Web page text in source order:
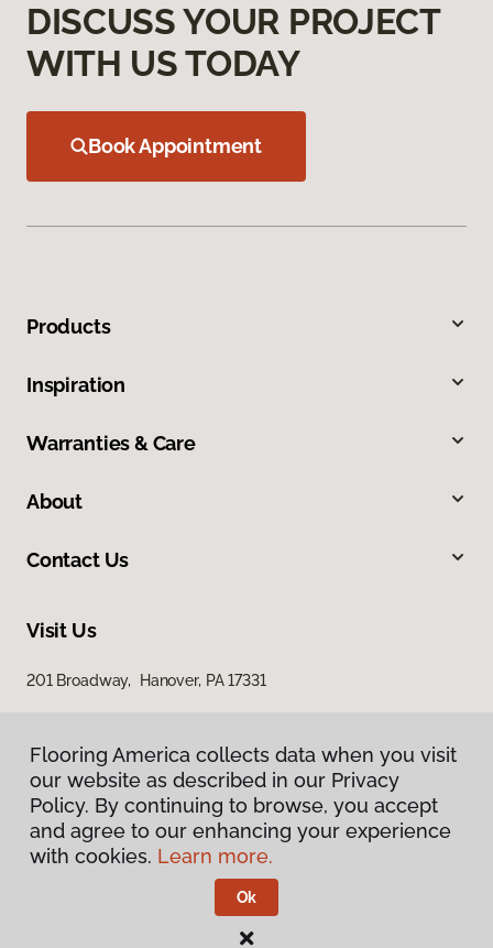
DISCUSS YOUR PROJECT
WITH US TODAY
Book Appointment
Products
Inspiration
Warranties & Care
About
Contact Us
Visit Us
201 Broadway, Hanover, PA 17331
Privacy Policy
Terms & Conditions
Flooring America.
Flooring America collects data when you visit
our website as described in our Privacy
Policy. By continuing to browse, you accept
and agree to our enhancing your experience
with cookies. Learn more.
Ok